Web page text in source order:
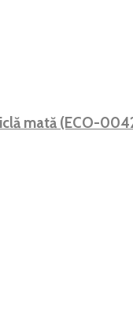
mată (ECO-